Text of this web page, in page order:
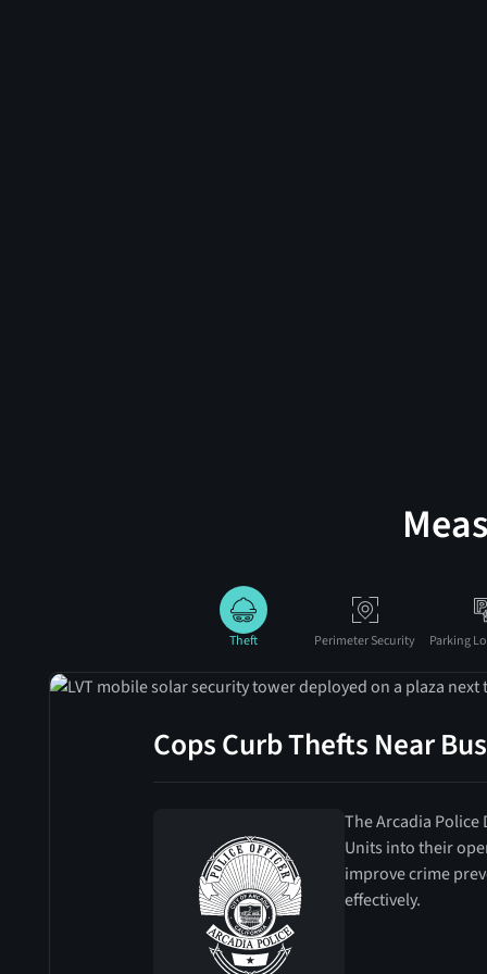
Theft Perimeter Security Parking
Cops Curb Thefts Near
The Arcadia Police
Units into their
improve crime
effectively.